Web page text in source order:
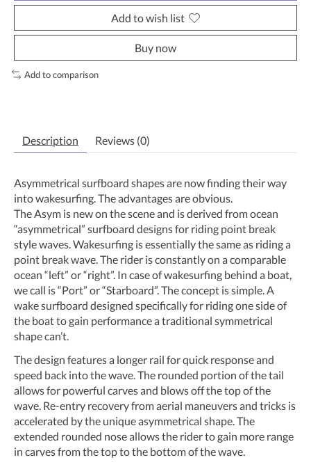
Add to wish list
Buy now
Add to comparison
Description Reviews (0)
Asymmetrical surfboard shapes are now finding their way
into wakesurfing. The advantages are obvious.
The Asym is new on the scene and is derived from ocean
“asymmetrical” surfboard designs for riding point break
style waves. Wakesurfing is essentially the same as riding a
point break wave. The rider is constantly on a comparable
ocean “left” or “right”. In case of wakesurfing behind a boat,
we call is “Port” or “Starboard”. The concept is simple. A
wake surfboard designed specifically for riding one side of
the boat to gain performance a traditional symmetrical
shape can’t.
The design features a longer rail for quick response and
speed back into the wave. The rounded portion of the tail
allows for powerful carves and blows off the top of the
wave. Re-entry recovery from aerial maneuvers and tricks is
accelerated by the unique asymmetrical shape. The
extended rounded nose allows the rider to gain more range
in carves from the top to the bottom of the wave.